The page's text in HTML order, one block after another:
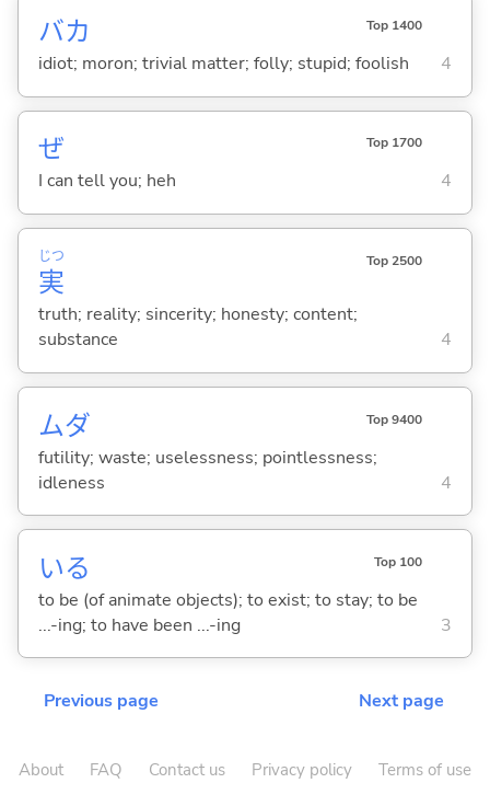
バカ Top 1400
idiot; moron; trivial matter; folly; stupid; foolish 4
ぜ Top 1700
I can tell you; heh 4
実
じつ Top 2500
truth; reality; sincerity; honesty; content;
substance
4
ムダ Top 9400
futility; waste; uselessness; pointlessness;
idleness
4
いる Top 100
to be (of animate objects); to exist; to stay; to be
...-ing; to have been ...-ing
3
Previous page Next page
About FAQ Contact us Privacy policy
Terms of use